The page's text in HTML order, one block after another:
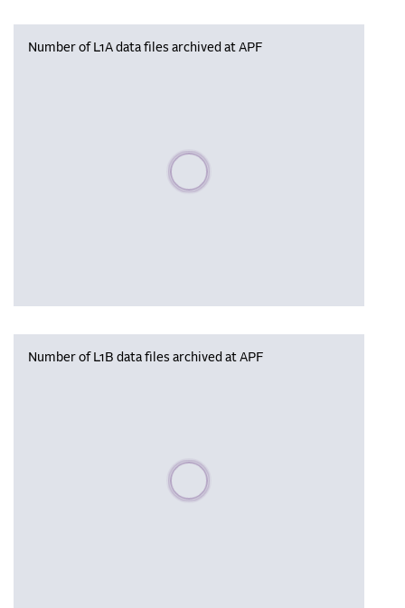
Number of L1A data files archived at APF
Please wait, populating data
Number of L1B data files archived at APF
Please wait, populating data